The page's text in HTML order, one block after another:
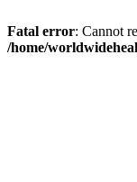
Fatal error: Cannot
/home/